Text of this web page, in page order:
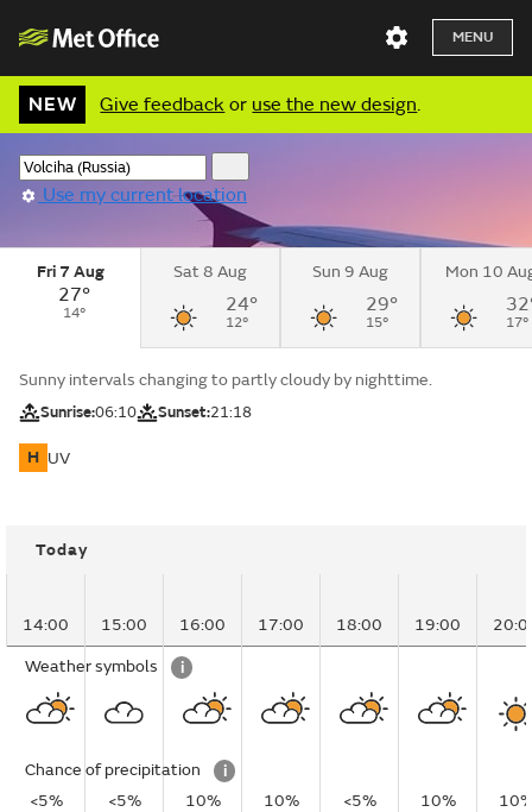
MENU
NEW Give feedback or use the new design.
Use my current location
Fri 7 Aug
27°
14°
Sat 8 Aug
24°
12°
Sun 9 Aug
29°
15°
Mon 10
17°
Sunny intervals changing to partly cloudy by nighttime.
Sunrise:06:10 Sunset:21:18
H UV
Today
14:00 15:00 16:00 17:00 18:00 19:00
Weather symbols i
Chance of precipitation
i
<5%
<5% 10% 10% <5% 10%